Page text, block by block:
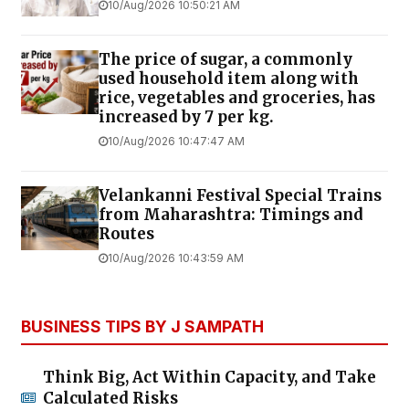
10/Aug/2026 10:50:21 AM
The price of sugar, a commonly
used household item along with
rice, vegetables and groceries, has
increased by ₹7 per kg.
10/Aug/2026 10:47:47 AM
Velankanni Festival Special Trains
from Maharashtra: Timings and
Routes
10/Aug/2026 10:43:59 AM
BUSINESS TIPS BY J SAMPATH
Think Big, Act Within Capacity, and Take
Calculated Risks